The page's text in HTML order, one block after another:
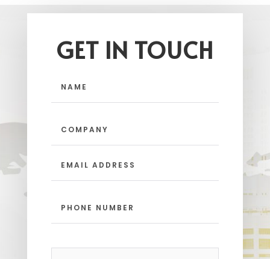
GET IN TOUCH